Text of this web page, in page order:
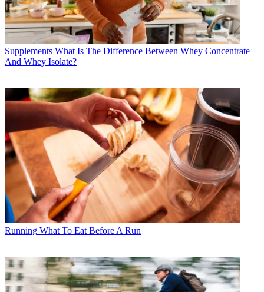
Supplements What Is The Difference Between Whey Concentrate
And Whey Isolate?
Running What To Eat Before A Run